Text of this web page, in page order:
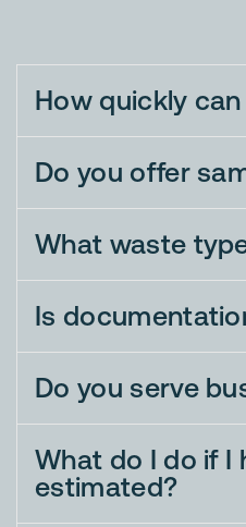
How quickly
Do you offer
What waste
Is
Do you serve
What do I do if I
estimated?